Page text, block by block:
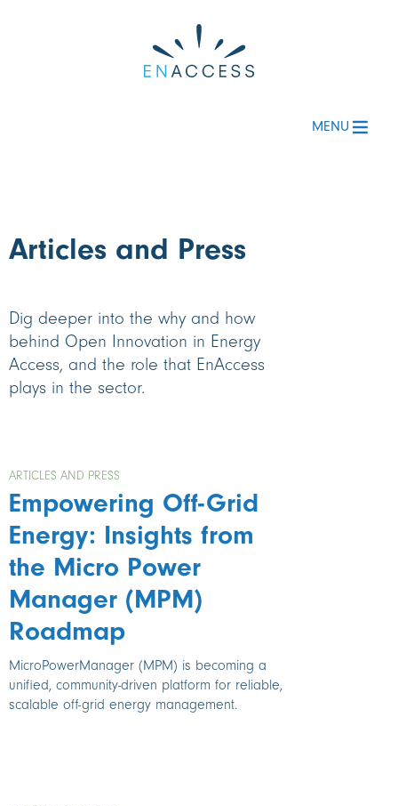
MENU
Articles and Press
Dig deeper into the why and how
behind Open Innovation in Energy
Access, and the role that EnAccess
plays in the sector.
ARTICLES AND PRESS
Empowering Off-Grid
Energy: Insights from
the Micro Power
Manager (MPM)
Roadmap
MicroPowerManager (MPM) is becoming a
unified, community-driven platform for reliable,
scalable off-grid energy management.